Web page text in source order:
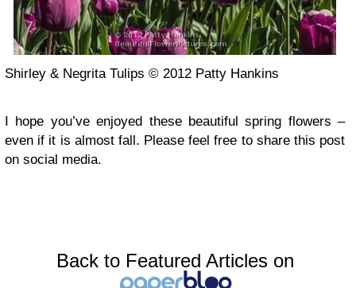
Shirley & Negrita Tulips © 2012 Patty Hankins
I hope you’ve enjoyed these beautiful spring flowers –
even if it is almost fall. Please feel free to share this post
on social media.
Back to Featured Articles on